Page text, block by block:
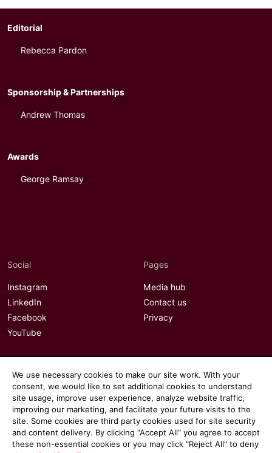
Editorial
Rebecca Pardon
Sponsorship & Partnerships
Andrew Thomas
Awards
George Ramsay
Social
Instagram
LinkedIn
Facebook
YouTube
Pages
Media hub
Contact us
Privacy
We use necessary cookies to make our site work. With your
consent, we would like to set additional cookies to understand
site usage, improve user experience, analyze website traffic,
improving our marketing, and facilitate your future visits to the
site. Some cookies are third party cookies used for site security
and content delivery. By clicking “Accept All“ you agree to accept
these non-essential cookies or you may click "Reject All" to deny